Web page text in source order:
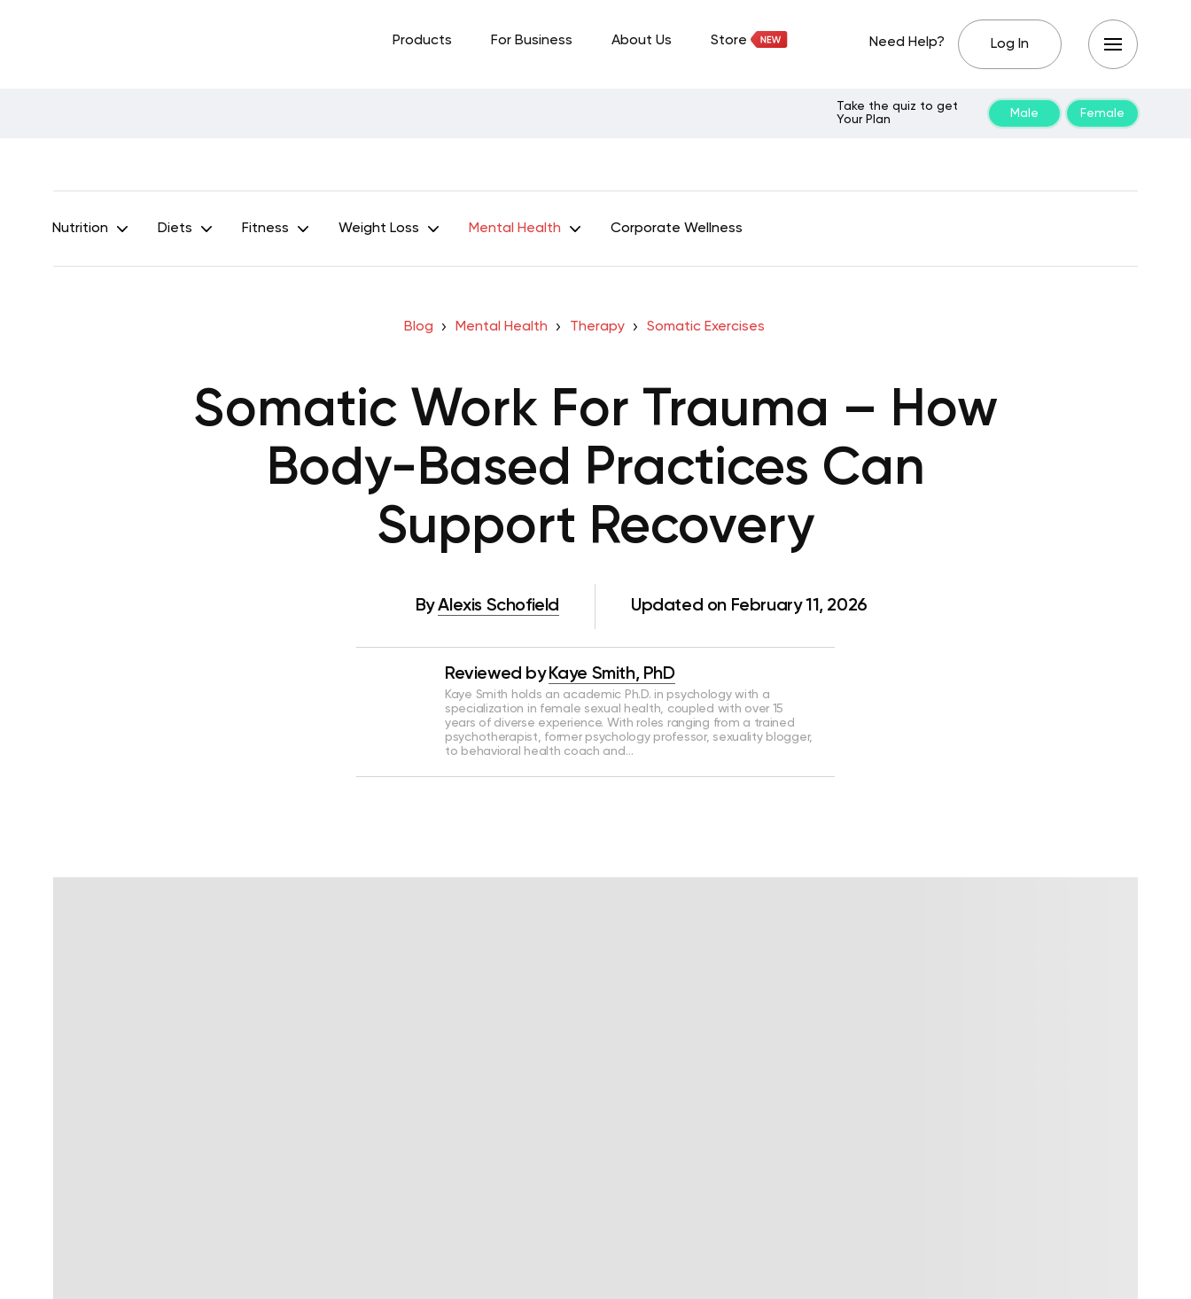
Products For Business About Us Store Need Help? Log In
Take the quiz to get
Your Plan
Male Female
Nutrition Diets Fitness Weight Loss Mental Health Corporate Wellness
Blog Mental Health Therapy Somatic Exercises
Somatic Work For Trauma – How
Body-Based Practices Can
Support Recovery
ByAlexis Schofield Updated on February 11, 2026
Reviewed by Kaye Smith, PhD
Kaye Smith holds an academic Ph.D. in psychology with a
specialization in female sexual health, coupled with over 15
years of diverse experience. With roles ranging from a trained
psychotherapist, former psychology professor, sexuality blogger,
to behavioral health coach and…